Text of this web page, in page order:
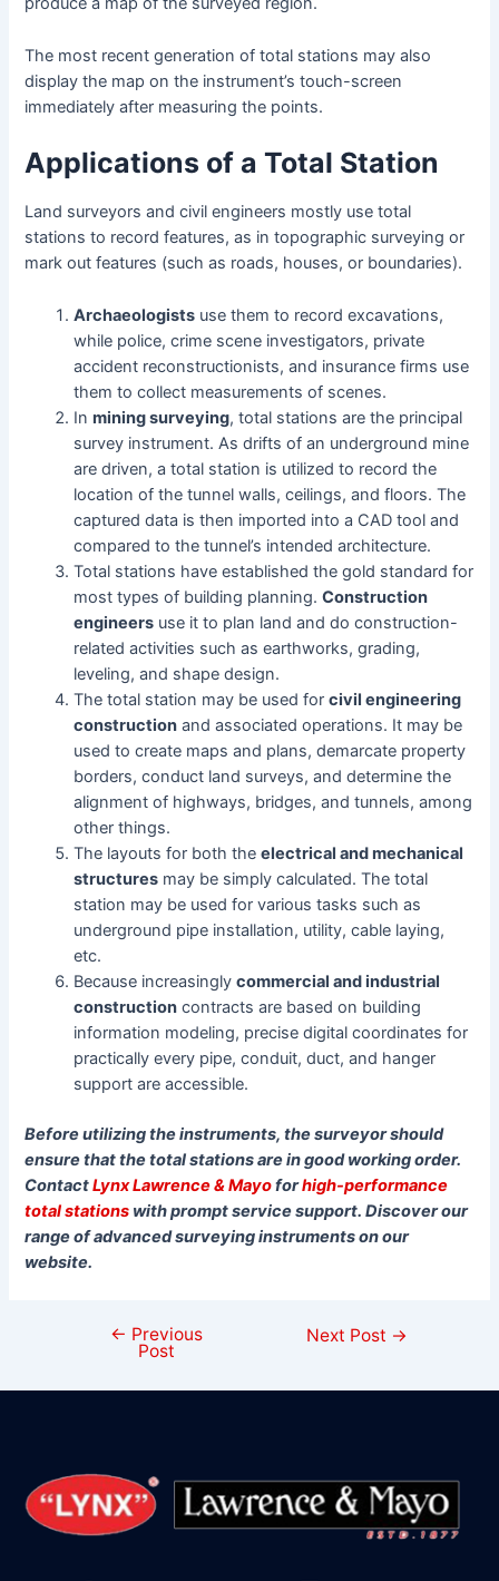
The most recent generation of total stations may also
display the map on the instrument’s touch-screen
immediately after measuring the points.
Applications of a Total Station
Land surveyors and civil engineers mostly use total
stations to record features, as in topographic surveying or
mark out features (such as roads, houses, or boundaries).
Archaeologists use them to record excavations,
while police, crime scene investigators, private
accident reconstructionists, and insurance firms use
them to collect measurements of scenes.
Inmining surveying, total stations are the principal
survey instrument. As drifts of an underground mine
are driven, a total station is utilized to record the
location of the tunnel walls, ceilings, and floors. The
captured data is then imported into a CAD tool and
compared to the tunnel’s intended architecture.
Total stations have established the gold standard for
most types of building planning.Construction
engineers use it to plan land and do construction-
related activities such as earthworks, grading,
leveling, and shape design.
The total station may be used forcivil engineering
construction and associated operations. It may be
used to create maps and plans, demarcate property
borders, conduct land surveys, and determine the
alignment of highways, bridges, and tunnels, among
other things.
The layouts for both theelectrical and mechanical
structures may be simply calculated. The total
station may be used for various tasks such as
underground pipe installation, utility, cable laying,
etc.
Because increasinglycommercial and industrial
construction contracts are based on building
information modeling, precise digital coordinates for
practically every pipe, conduit, duct, and hanger
support are accessible.
Before utilizing the instruments, the surveyor should
ensure that the total stations are in good working order.
ContactLynx Lawrence & Mayoforhigh-performance
total stations with prompt service support. Discover our
range of advanced surveying instruments on our
website.
← Previous
Post
Next Post →